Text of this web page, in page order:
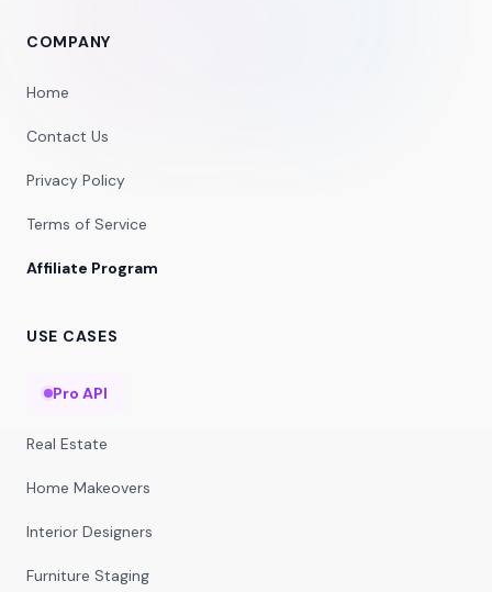
COMPANY
Home
Contact Us
Privacy Policy
Terms of Service
Affiliate Program
USE CASES
Pro API
Real Estate
Home Makeovers
Interior Designers
Furniture Staging